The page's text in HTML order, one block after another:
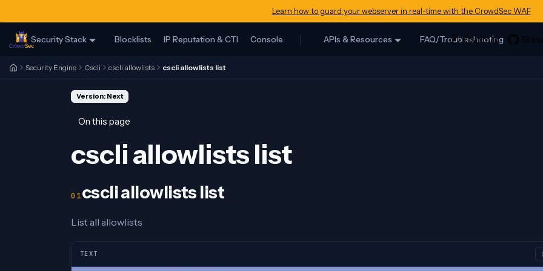
Learn how to guard your webserver in real-time with the CrowdSec WAF
Security Stack Blocklists IP Reputation & CTI Console APIs & Resources FAQ/Troubleshooting
Security Engine Cscli cscli allowlists cscli allowlists list
Version: Next
On this page
cscli allowlists list
cscli allowlists list
List all allowlists
TEXT